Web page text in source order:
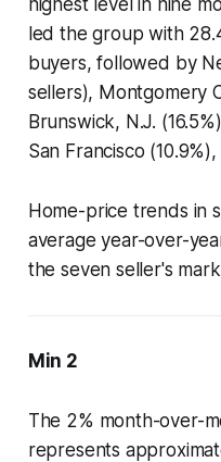
led the group with
buyers, followed by
sellers), Montgomery
Brunswick, N.J.
San Francisco
Home-price trends in
average year-over-
the seven seller's
Min 2
The 2% month-over-
represents